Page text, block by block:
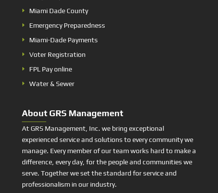
Miami Dade County
Emergency Preparedness
Miami-Dade Payments
Voter Registration
FPL Pay online
Water & Sewer
About GRS Management
At GRS Management, Inc. we bring exceptional
experienced service and solutions to every community we
manage. Every member of our team works hard to make a
difference, every day, for the people and communities we
serve. Together we set the standard for service and
professionalism in our industry.